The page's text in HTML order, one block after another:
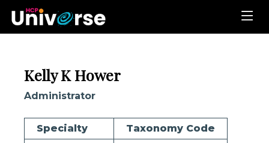
Kelly K Hower
Administrator
Specialty
Taxonomy Code